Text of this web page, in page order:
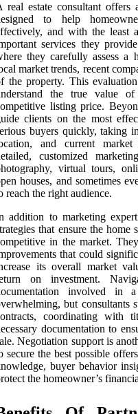
real estate consultant offers
to help
and with the least
services they
they carefully assess a
market trends, recent
the property. This
the true value
listing price.
clients on the most
buyers quickly, taking
and current
customized
virtual tours,
houses, and sometimes
reach the right audience.
addition to marketing
that ensure the
in the market.
that could
its overall market
on investment.
involved in
but consultants
coordinating with
documentation to
Negotiation support is
secure the best possible
buyer behavior
the homeowner’s